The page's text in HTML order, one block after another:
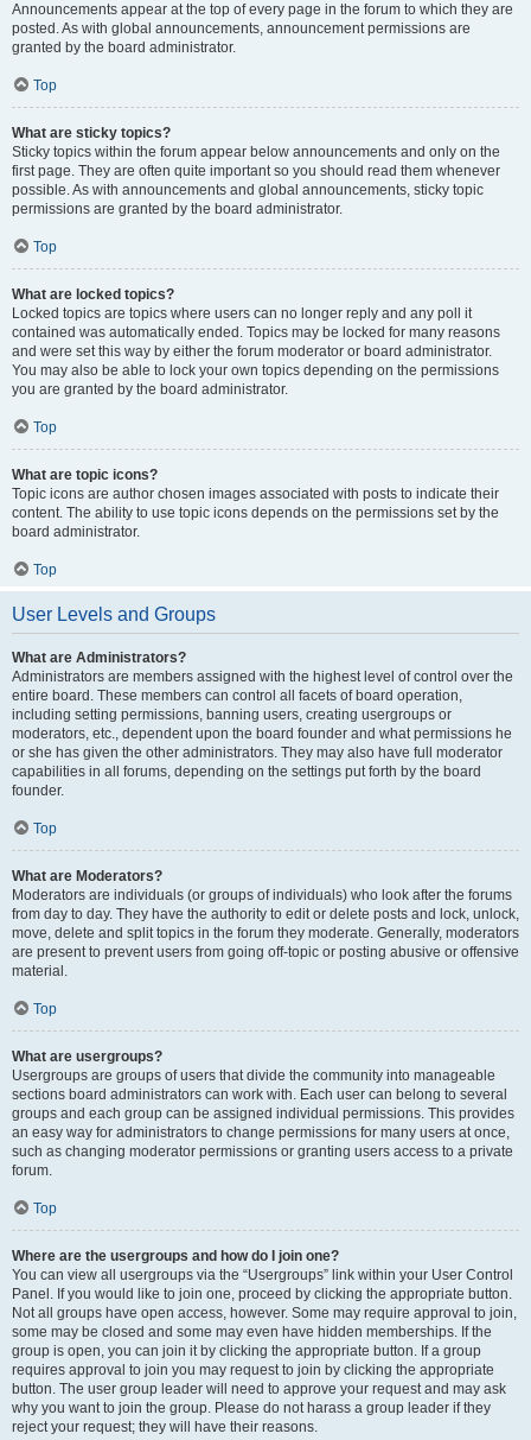
Announcements appear at the top of every page in the forum to which they are
posted. As with global announcements, announcement permissions are
granted by the board administrator.
Top
What are sticky topics?
Sticky topics within the forum appear below announcements and only on the
first page. They are often quite important so you should read them whenever
possible. As with announcements and global announcements, sticky topic
permissions are granted by the board administrator.
Top
What are locked topics?
Locked topics are topics where users can no longer reply and any poll it
contained was automatically ended. Topics may be locked for many reasons
and were set this way by either the forum moderator or board administrator.
You may also be able to lock your own topics depending on the permissions
you are granted by the board administrator.
Top
What are topic icons?
Topic icons are author chosen images associated with posts to indicate their
content. The ability to use topic icons depends on the permissions set by the
board administrator.
Top
User Levels and Groups
What are Administrators?
Administrators are members assigned with the highest level of control over the
entire board. These members can control all facets of board operation,
including setting permissions, banning users, creating usergroups or
moderators, etc., dependent upon the board founder and what permissions he
or she has given the other administrators. They may also have full moderator
capabilities in all forums, depending on the settings put forth by the board
founder.
Top
What are Moderators?
Moderators are individuals (or groups of individuals) who look after the forums
from day to day. They have the authority to edit or delete posts and lock, unlock,
move, delete and split topics in the forum they moderate. Generally, moderators
are present to prevent users from going off-topic or posting abusive or offensive
material.
Top
What are usergroups?
Usergroups are groups of users that divide the community into manageable
sections board administrators can work with. Each user can belong to several
groups and each group can be assigned individual permissions. This provides
an easy way for administrators to change permissions for many users at once,
such as changing moderator permissions or granting users access to a private
forum.
Top
Where are the usergroups and how do I join one?
You can view all usergroups via the “Usergroups” link within your User Control
Panel. If you would like to join one, proceed by clicking the appropriate button.
Not all groups have open access, however. Some may require approval to join,
some may be closed and some may even have hidden memberships. If the
group is open, you can join it by clicking the appropriate button. If a group
requires approval to join you may request to join by clicking the appropriate
button. The user group leader will need to approve your request and may ask
why you want to join the group. Please do not harass a group leader if they
reject your request; they will have their reasons.